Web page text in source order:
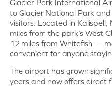
Glacier Park International
to Glacier National Park
visitors. Located in
miles from the park’s West
12 miles from Whitefish —
convenient for anyone
The airport has grown
years and now offers direct